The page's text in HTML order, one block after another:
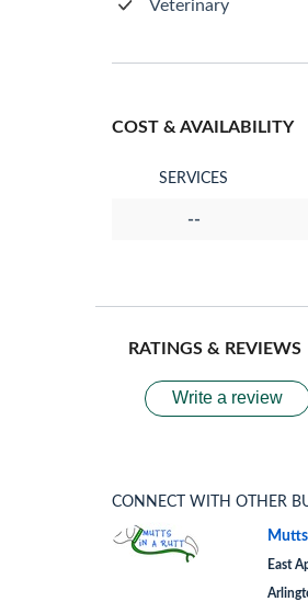
Veterinary
COST & AVAILABILITY
SERVICES
--
RATINGS & REVIEWS
Write a review
CONNECT WITH OTHER
East